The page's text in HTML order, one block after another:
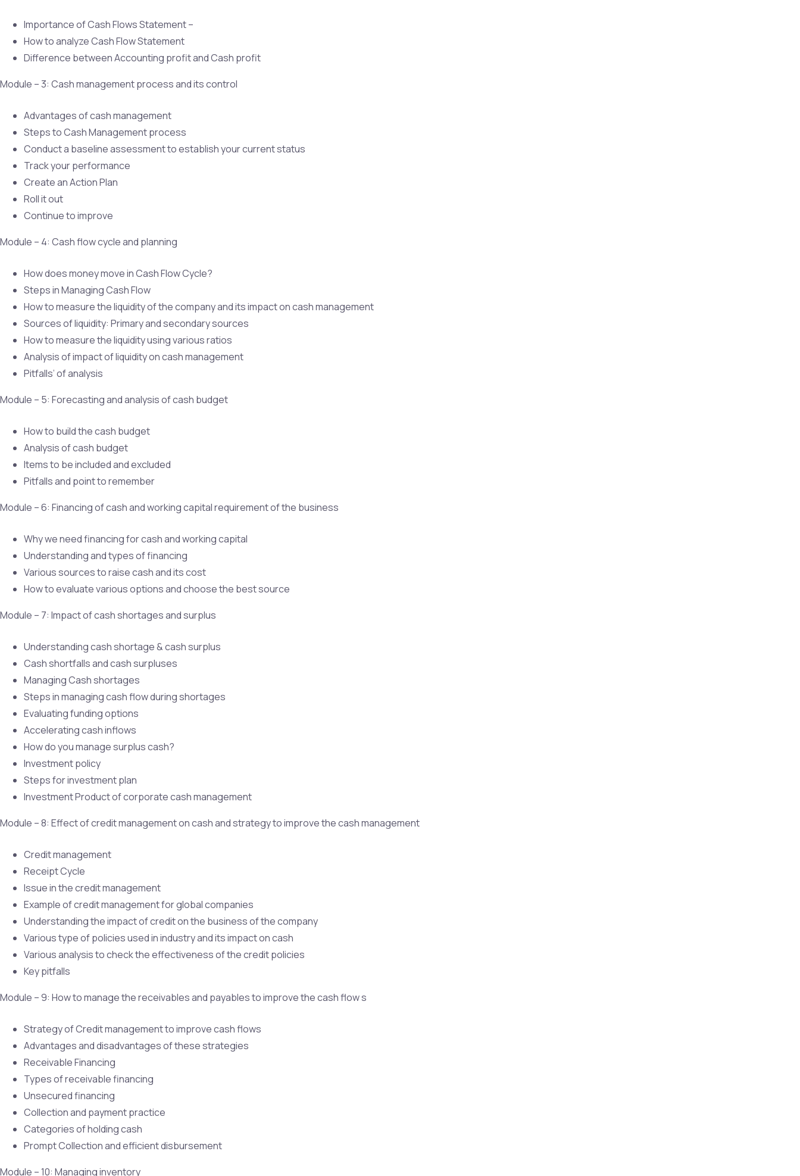
Importance of Cash Flows Statement –
How to analyze Cash Flow Statement
Difference between Accounting profit and Cash profit
Module – 3: Cash management process and its control
Advantages of cash management
Steps to Cash Management process
Conduct a baseline assessment to establish your current status
Track your performance
Create an Action Plan
Roll it out
Continue to improve
Module – 4: Cash flow cycle and planning
How does money move in Cash Flow Cycle?
Steps in Managing Cash Flow
How to measure the liquidity of the company and its impact on cash management
Sources of liquidity: Primary and secondary sources
How to measure the liquidity using various ratios
Analysis of impact of liquidity on cash management
Pitfalls’ of analysis
Module – 5: Forecasting and analysis of cash budget
How to build the cash budget
Analysis of cash budget
Items to be included and excluded
Pitfalls and point to remember
Module – 6: Financing of cash and working capital requirement of the business
Why we need financing for cash and working capital
Understanding and types of financing
Various sources to raise cash and its cost
How to evaluate various options and choose the best source
Module – 7: Impact of cash shortages and surplus
Understanding cash shortage & cash surplus
Cash shortfalls and cash surpluses
Managing Cash shortages
Steps in managing cash flow during shortages
Evaluating funding options
Accelerating cash inflows
How do you manage surplus cash?
Investment policy
Steps for investment plan
Investment Product of corporate cash management
Module – 8: Effect of credit management on cash and strategy to improve the cash management
Credit management
Receipt Cycle
Issue in the credit management
Example of credit management for global companies
Understanding the impact of credit on the business of the company
Various type of policies used in industry and its impact on cash
Various analysis to check the effectiveness of the credit policies
Key pitfalls
Module – 9: How to manage the receivables and payables to improve the cash flow s
Strategy of Credit management to improve cash flows
Advantages and disadvantages of these strategies
Receivable Financing
Types of receivable financing
Unsecured financing
Collection and payment practice
Categories of holding cash
Prompt Collection and efficient disbursement
Module – 10: Managing inventory